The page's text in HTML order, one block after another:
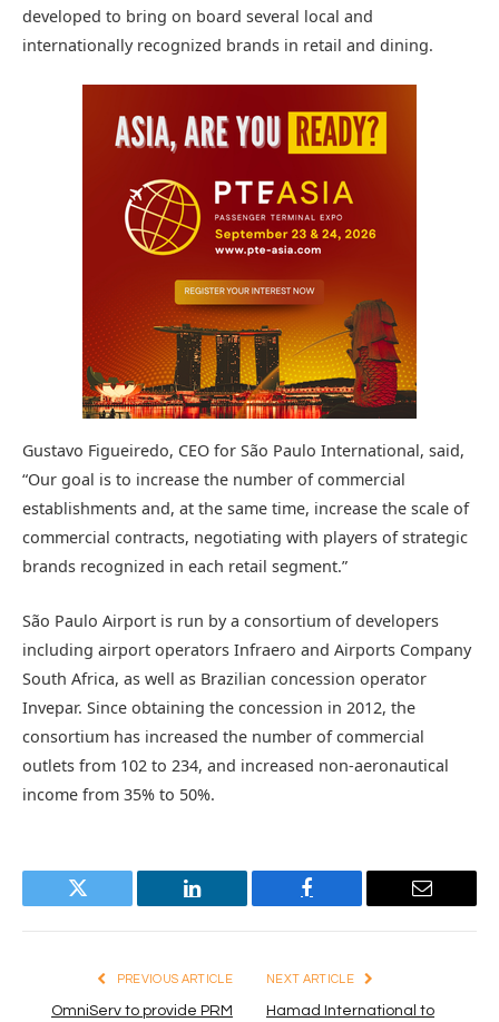
developed to bring on board several local and
internationally recognized brands in retail and dining.
Gustavo Figueiredo, CEO for São Paulo International, said,
“Our goal is to increase the number of commercial
establishments and, at the same time, increase the scale of
commercial contracts, negotiating with players of strategic
brands recognized in each retail segment.”
São Paulo Airport is run by a consortium of developers
including airport operators Infraero and Airports Company
South Africa, as well as Brazilian concession operator
Invepar. Since obtaining the concession in 2012, the
consortium has increased the number of commercial
outlets from 102 to 234, and increased non-aeronautical
income from 35% to 50%.
Twitter LinkedIn Facebook Email
PREVIOUS ARTICLE
OmniServ to provide PRM
NEXT ARTICLE
Hamad International to